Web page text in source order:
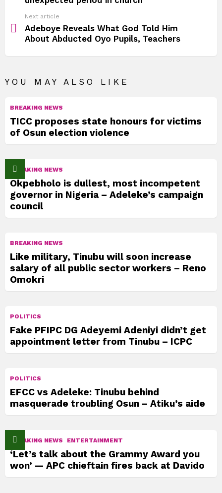
Next article
Adeboye Reveals What God Told Him
About Abducted Oyo Pupils, Teachers
YOU MAY ALSO LIKE
BREAKING NEWS
TICC proposes state honours for victims
of Osun election violence
BREAKING NEWS
Okpebholo is dullest, most incompetent
governor in Nigeria – Adeleke’s campaign
council
BREAKING NEWS
Like military, Tinubu will soon increase
salary of all public sector workers – Reno
Omokri
POLITICS
Fake PFIPC DG Adeyemi Adeniyi didn’t get
appointment letter from Tinubu – ICPC
POLITICS
EFCC vs Adeleke: Tinubu behind
masquerade troubling Osun – Atiku’s aide
BREAKING NEWS ENTERTAINMENT
‘Let’s talk about the Grammy Award you
won’ — APC chieftain fires back at Davido